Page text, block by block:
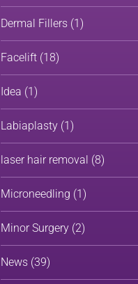
Dermal Fillers(1)
Facelift(18)
Idea (1)
Labiaplasty(1)
laser hair removal (8)
Microneedling (1)
Minor Surgery(2)
News(39)